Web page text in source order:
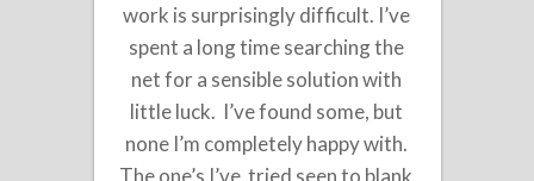
work is surprisingly difficult. I’ve
spent a long time searching the
net for a sensible solution with
little luck. I’ve found some, but
none I’m completely happy with.
The one’s I’ve tried seen to blank